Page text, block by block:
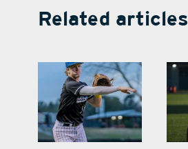
Related articles